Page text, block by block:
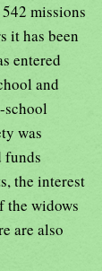
missions
it has been
entered
and
school
was
funds
the interest
the widows
are also